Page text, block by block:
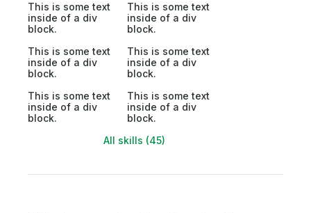
This is some text
inside of a div
block.
This is some text
inside of a div
block.
This is some text
inside of a div
block.
This is some text
inside of a div
block.
This is some text
inside of a div
block.
This is some text
inside of a div
block.
All skills (45)